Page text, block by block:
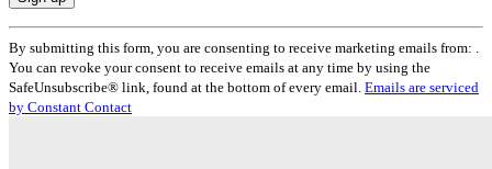
Constant
Contact
Use.
Please
leave
By submitting this form, you are consenting to receive marketing emails from: .
You can revoke your consent to receive emails at any time by using the
SafeUnsubscribe® link, found at the bottom of every email. Emails are serviced
by Constant Contact